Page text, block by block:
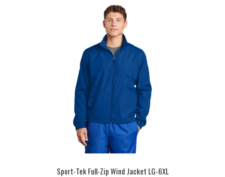
Sport-Tek Full-Zip Wind Jacket LG-6XL